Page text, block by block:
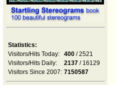
Statistics:
Visitors/Hits Today:
400 / 2521
Visitors/Hits Daily:
2137 / 16129
Visitors Since 2007: 7150587